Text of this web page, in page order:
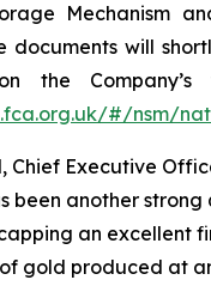
Mechanism
documents will
the
#/nsm/
Chief Executive
been another
an excellent
gold produced at